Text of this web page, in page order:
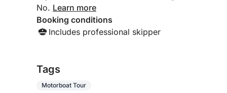
No. Learn more
Booking conditions
Includes professional skipper
Tags
Motorboat Tour